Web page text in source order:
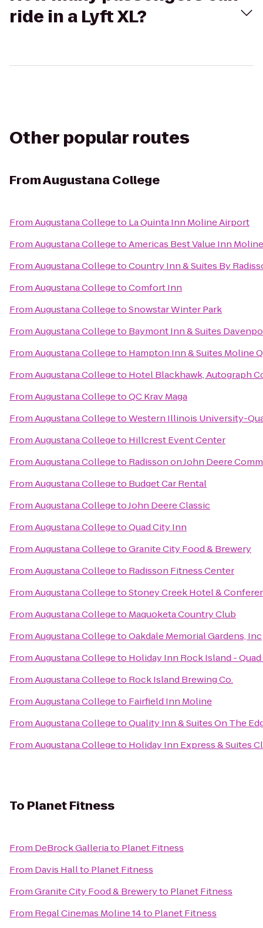
ride in a Lyft XL?
Other popular routes
FromAugustana College
FromAugustana Collegeto La Quinta Inn Moline Airport
FromAugustana CollegetoAmericas Best Value Inn Moline
FromAugustana CollegetoCountry Inn & Suites By
FromAugustana CollegetoComfort Inn
FromAugustana CollegetoSnowstar Winter Park
FromAugustana Collegeto Baymont Inn & Suites
FromAugustana Collegeto Hampton Inn & Suites Moline
FromAugustana Collegeto Hotel Blackhawk, Autograph
FromAugustana CollegetoQC Krav Maga
FromAugustana CollegetoWestern Illinois University-
FromAugustana Collegeto Hillcrest Event Center
FromAugustana Collegeto Radisson on John Deere
FromAugustana Collegeto Budget Car Rental
FromAugustana CollegetoJohn Deere Classic
FromAugustana CollegetoQuad City Inn
FromAugustana CollegetoGranite City Food & Brewery
FromAugustana Collegeto Radisson Fitness Center
FromAugustana CollegetoStoney Creek Hotel &
FromAugustana Collegeto Maquoketa Country Club
FromAugustana CollegetoOakdale Memorial Gardens, Inc
FromAugustana Collegeto Holiday Inn Rock Island -
FromAugustana Collegeto Rock Island Brewing Co.
FromAugustana Collegeto Fairfield Inn Moline
FromAugustana CollegetoQuality Inn & Suites On The
FromAugustana Collegeto Holiday Inn Express & Suites
To Planet Fitness
From DeBrock Galleriato Planet Fitness
From Davis Hallto Planet Fitness
FromGranite City Food & Breweryto Planet Fitness
From Regal Cinemas Moline 14to Planet Fitness